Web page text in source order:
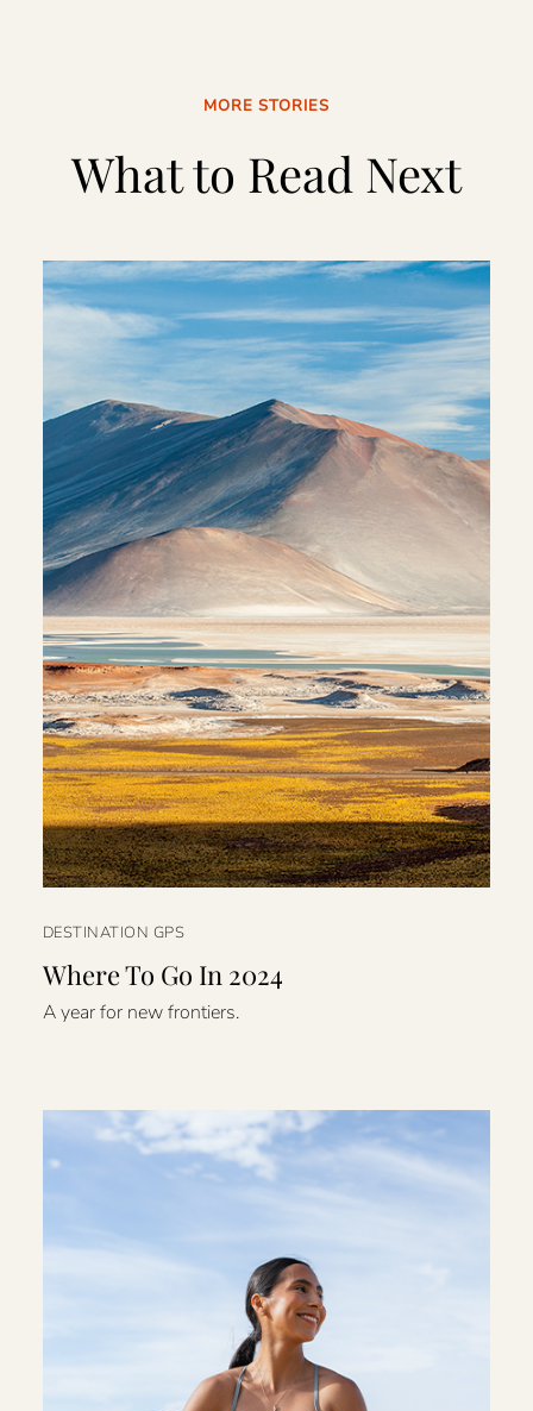
MORE STORIES
What to Read Next
DESTINATION GPS
Where To Go In 2024
A year for new frontiers.